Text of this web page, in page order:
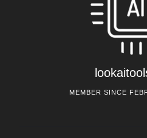
MEMBER SINCE